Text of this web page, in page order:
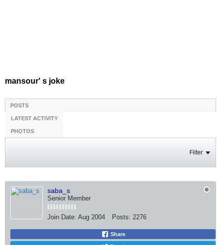
mansour' s joke
POSTS
LATEST ACTIVITY
PHOTOS
Filter
saba_s
Senior Member
Join Date: Aug 2004 Posts: 2276
Share